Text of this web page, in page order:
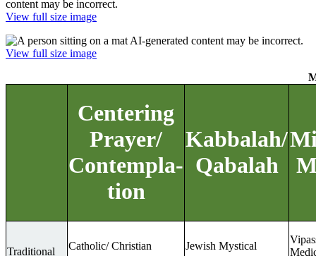
View full size image
View full size image
Centering
Prayer/
Contempla-
tion
Kabbalah/
Qabalah
Traditional
Catholic/ Christian
Jewish Mystical